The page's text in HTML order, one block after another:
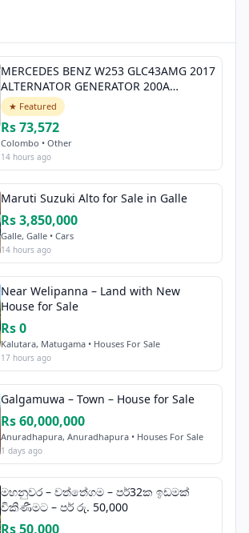
MERCEDES BENZ W253 GLC43AMG 2017
ALTERNATOR GENERATOR 200A
A0009068706
★ Featured
Rs 73,572
Colombo • Other
14 hours ago
Maruti Suzuki Alto for Sale in Galle
Rs 3,850,000
Galle, Galle • Cars
14 hours ago
Near Welipanna – Land with New
House for Sale
Rs 0
Kalutara, Matugama • Houses For Sale
17 hours ago
Galgamuwa – Town – House for Sale
Rs 60,000,000
Anuradhapura, Anuradhapura • Houses For Sale
1 days ago
මහනුවර – වත්තේගම – පර්32ක ඉඩමක්
විකිණීමට – පර් රු. 50,000
Rs 50,000